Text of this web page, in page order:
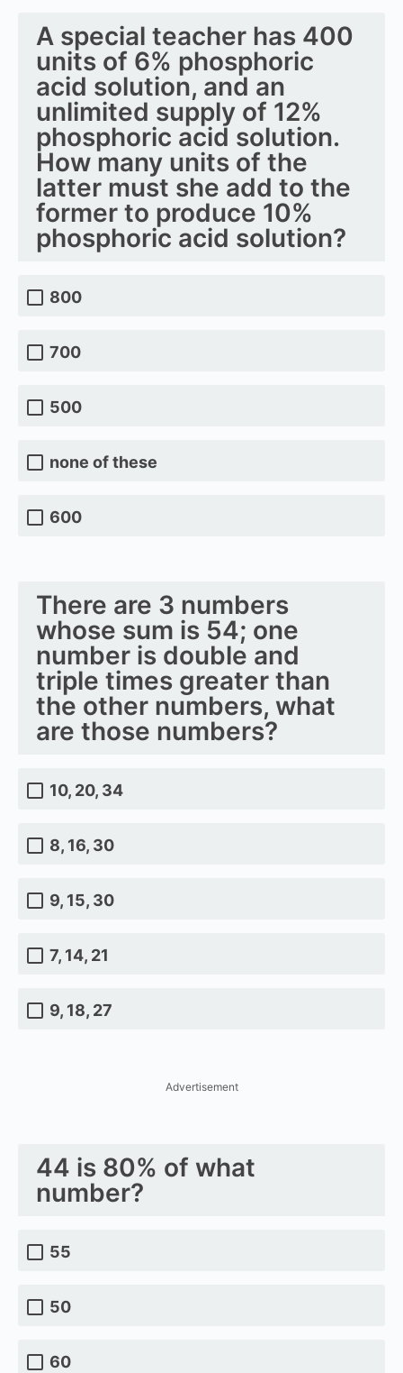
A special teacher has 400
units of 6% phosphoric
acid solution, and an
unlimited supply of 12%
phosphoric acid solution.
How many units of the
latter must she add to the
former to produce 10%
phosphoric acid solution?
800
700
500
none of these
600
There are 3 numbers
whose sum is 54; one
number is double and
triple times greater than
the other numbers, what
are those numbers?
10, 20, 34
8, 16, 30
9, 15, 30
7, 14, 21
9, 18, 27
Advertisement
44 is 80% of what
number?
55
50
60